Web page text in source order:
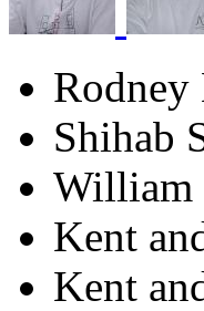
Rodney
Shihab
William
Kent
Kent